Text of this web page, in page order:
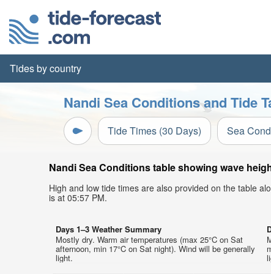
Tides by country
Nandi Sea Conditions and Tide
Tide Times (30 Days) Sea
Nandi Sea Conditions table showing wave
High and low tide times are also provided on the table
is at 05:57 PM.
Days 1–3 Weather Summary
Mostly dry. Warm air temperatures (max 25°C on Sat
afternoon, min 17°C on Sat night). Wind will be generally
light.